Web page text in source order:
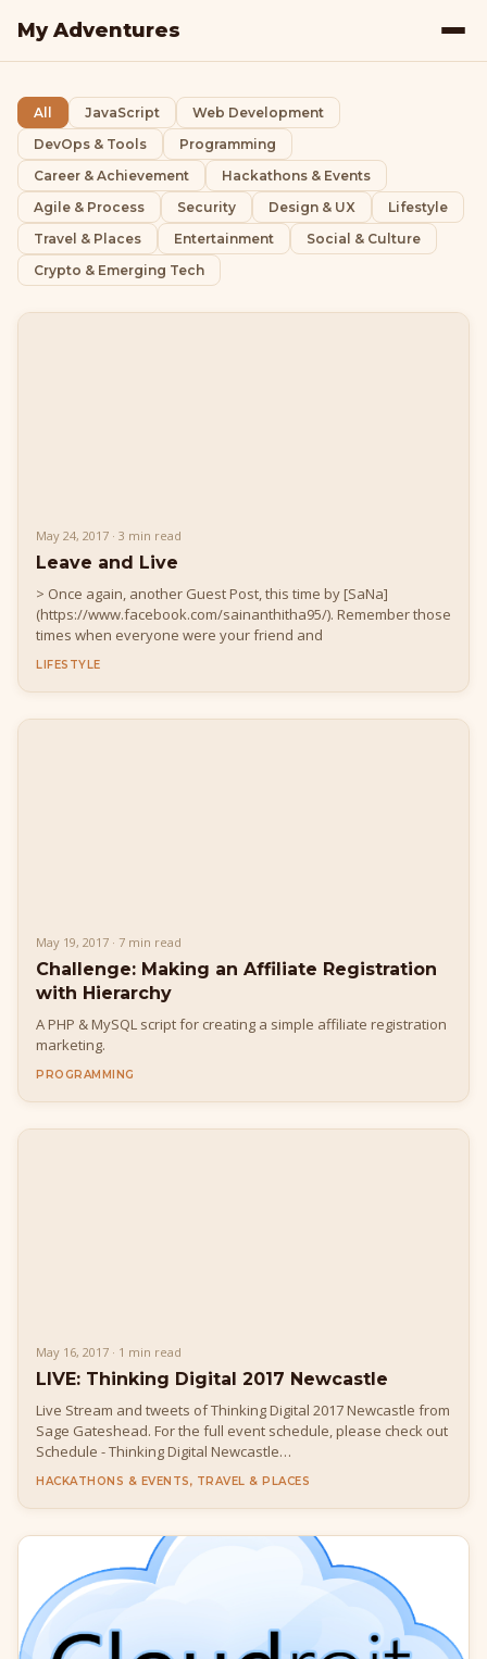
My Adventures
All JavaScript
Web Development
DevOps & Tools
Programming
Career & Achievement
Hackathons & Events
Agile & Process
Security Design & UX
Lifestyle
Travel & Places
Entertainment
Social & Culture
Crypto & Emerging Tech
May 24, 2017 · 3 min read
Leave and Live
> Once again, another Guest Post, this time by [SaNa]
(https://www.facebook.com/sainanthitha95/). Remember those
times when everyone were your friend and
LIFESTYLE
May 19, 2017 · 7 min read
Challenge: Making an Affiliate Registration
with Hierarchy
A PHP & MySQL script for creating a simple affiliate registration
marketing.
PROGRAMMING
May 16, 2017 · 1 min read
LIVE: Thinking Digital 2017 Newcastle
Live Stream and tweets of Thinking Digital 2017 Newcastle from
Sage Gateshead. For the full event schedule, please check out
Schedule - Thinking Digital Newcastle
(http://tdcncl.com/schedule/).
HACKATHONS & EVENTS, TRAVEL & PLACES